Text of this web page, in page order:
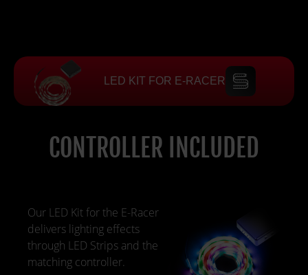
LED KIT FOR E-RACER
CONTROLLER INCLUDED
Our LED Kit for the E-Racer
delivers lighting effects
through LED Strips and the
matching controller.